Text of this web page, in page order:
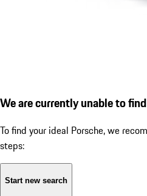
We are currently unable to
To find your ideal Porsche, we
steps:
Start new search